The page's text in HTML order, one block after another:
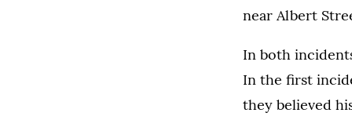
near Albert
In both
In the first
they believed